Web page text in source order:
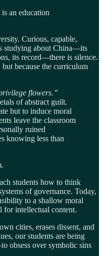
an education
Curious, capable,
studying about China—its
its record—there is silence.
because the curriculum
flowers.”
of abstract guilt.
but to induce moral
leave the classroom
ruined
knowing less than
students how to think
of governance. Today,
to a shallow moral
for intellectual content.
cities, erases dissent, and
our students are being
obsess over symbolic sins